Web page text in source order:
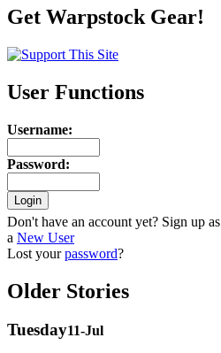
Get Warpstock Gear!
User Functions
Username:
Password:
Don't have an account yet? Sign up as
a New User
Lost yourpassword?
Older Stories
Tuesday11-Jul